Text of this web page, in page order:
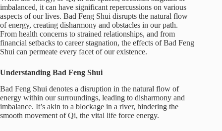
imbalanced, it can have significant repercussions on various
aspects of our lives. Bad Feng Shui disrupts the natural flow
of energy, creating disharmony and obstacles in our path.
From health concerns to strained relationships, and from
financial setbacks to career stagnation, the effects of Bad Feng
Shui can permeate every facet of our existence.
Understanding Bad Feng Shui
Bad Feng Shui denotes a disruption in the natural flow of
energy within our surroundings, leading to disharmony and
imbalance. It’s akin to a blockage in a river, hindering the
smooth movement of Qi, the vital life force energy.